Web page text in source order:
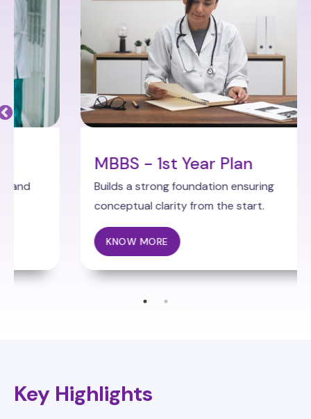
MBBS - 1st Year Plan
Builds a strong foundation ensuring
conceptual clarity from the start.
KNOW MORE
Key Highlights